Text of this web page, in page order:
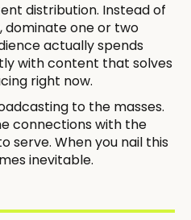
distribution. Instead of
dominate one or two
actually spends
with content that solves
right now.
to the masses.
connections with the
serve. When you nail this
inevitable.